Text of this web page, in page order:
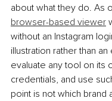
about what they do. As
browser-based viewer
without an Instagram
illustration rather than
evaluate any tool on its
credentials, and use
point is not which brand